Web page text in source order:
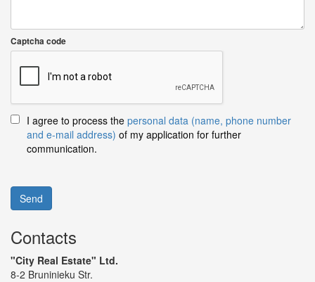
Captcha code
I agree to process the personal data (name, phone number
and e-mail address) of my application for further
communication.
Send
Contacts
"City Real Estate" Ltd.
8-2 Bruninieku Str.